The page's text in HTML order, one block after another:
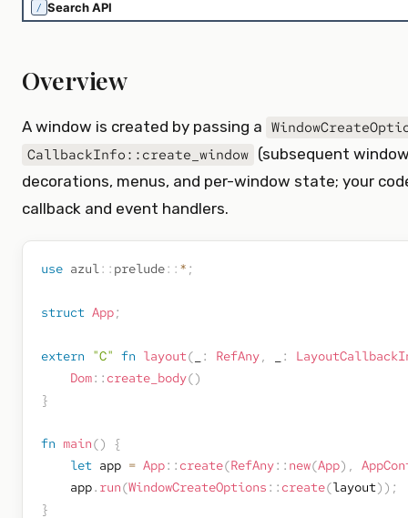
Overview
A window is created by passing a
CallbackInfo::create_window (subsequent
decorations, menus, and per-window state; your
callback and event handlers.
use azul:: prelude:: * ;
struct App;
extern "C" fn layout( : RefAny, :
Dom:: create_body()
}
fn main()
{
let app = App:: create(RefAny:: new(App) ,
    app
. run(WindowCreateOptions :: create(layout) ) ;
}
/